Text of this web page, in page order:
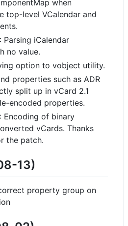
when
top-level VCalendar and
Parsing iCalendar
no value.
option to vobject utility.
properties such as ADR
split up in vCard 2.1
encoded properties.
Encoding of binary
vCards. Thanks
the patch.
13)
property group on